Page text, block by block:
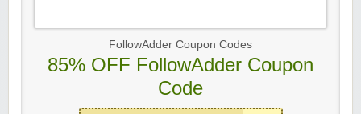
FollowAdder Coupon Codes
85% OFF FollowAdder Coupon
Code